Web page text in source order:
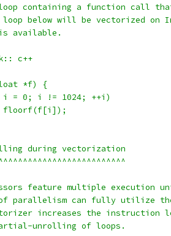
containing a function call
loop below will be vectorized on
available.
c++
*f) {
= 0; i != 1024; ++i)
during vectorization
feature multiple execution
of parallelism can fully utilize
increases the
unrolling of loops.